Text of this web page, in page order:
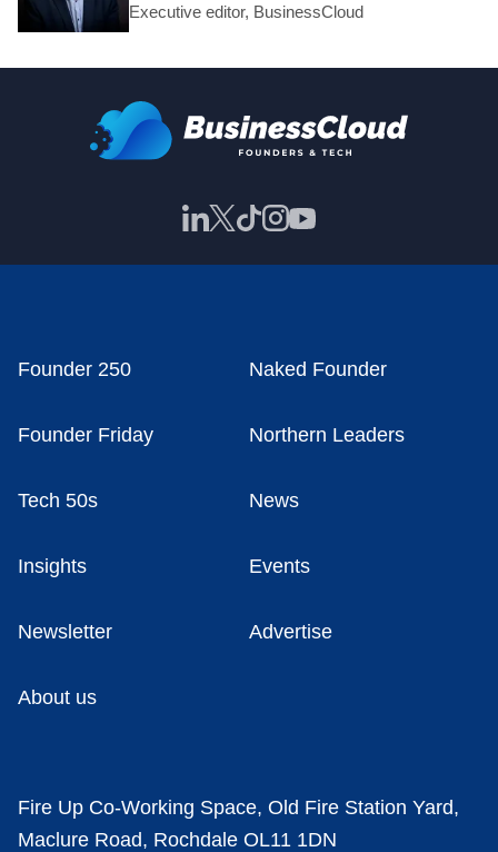
Executive editor, BusinessCloud
Founder 250 Naked Founder
Founder Friday Northern Leaders
Tech 50s News
Insights Events
Newsletter Advertise
About us
Fire Up Co-Working Space, Old Fire Station Yard,
Maclure Road, Rochdale OL11 1DN